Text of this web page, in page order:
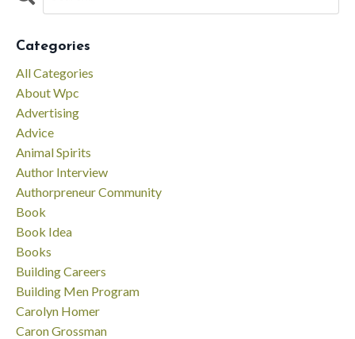
Categories
All Categories
About Wpc
Advertising
Advice
Animal Spirits
Author Interview
Authorpreneur Community
Book
Book Idea
Books
Building Careers
Building Men Program
Carolyn Homer
Caron Grossman